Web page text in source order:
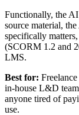
Functionally, the
source material,
specifically
(SCORM 1.2 and
LMS.
Best for:
in-house L&D
anyone tired of
use.